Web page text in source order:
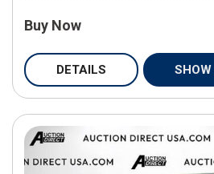
Buy Now
DETAILS